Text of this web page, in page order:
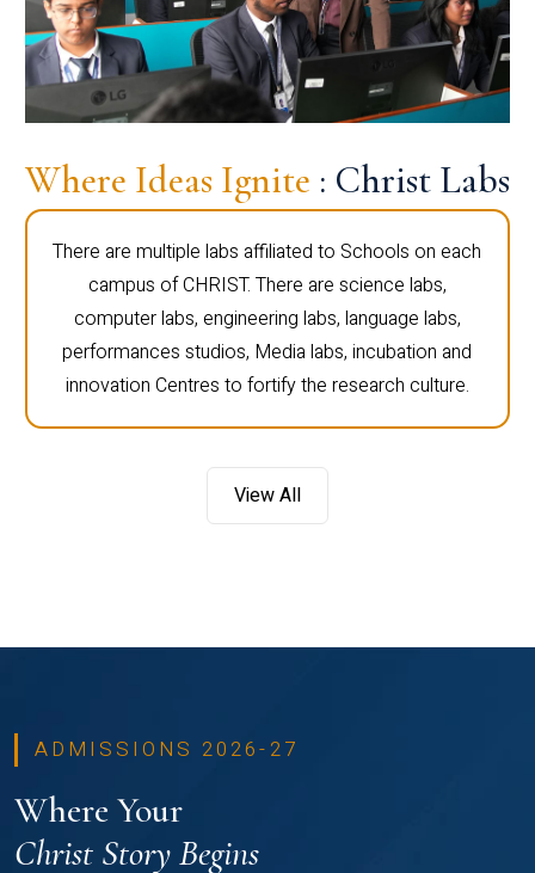
Where Ideas Ignite : Christ Labs
There are multiple labs affiliated to Schools on each
campus of CHRIST. There are science labs,
computer labs, engineering labs, language labs,
performances studios, Media labs, incubation and
innovation Centres to fortify the research culture.
View All
ADMISSIONS 2026-27
Where Your
Christ Story Begins